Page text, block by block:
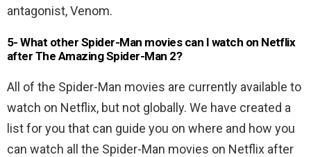
antagonist, Venom.
5- What other Spider-Man movies can I watch on Netflix
after The Amazing Spider-Man 2?
All of the Spider-Man movies are currently available to
watch on Netflix, but not globally. We have created a
list for you that can guide you on where and how you
can watch all the Spider-Man movies on Netflix after